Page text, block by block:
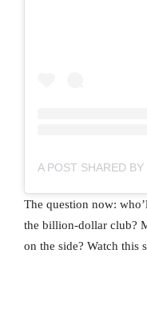
The question now:
the billion-dollar club?
on the side? Watch this